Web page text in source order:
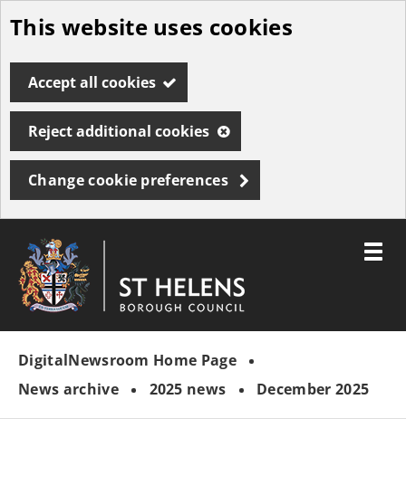
Skip
to
main
content
This website uses cookies
Accept all cookies
Reject additional cookies
Change cookie preferences
"
Borough
Council
Toggle
DigitalNewsroom Home Page
News archive
2025 news December 2025